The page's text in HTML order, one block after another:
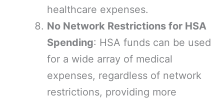
healthcare expenses.
No Network Restrictions for HSA
Spending: HSA funds can be used
for a wide array of medical
expenses, regardless of network
restrictions, providing more